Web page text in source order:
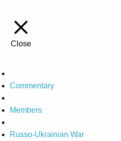
Close
Commentary
Members
Russo-Ukrainian War